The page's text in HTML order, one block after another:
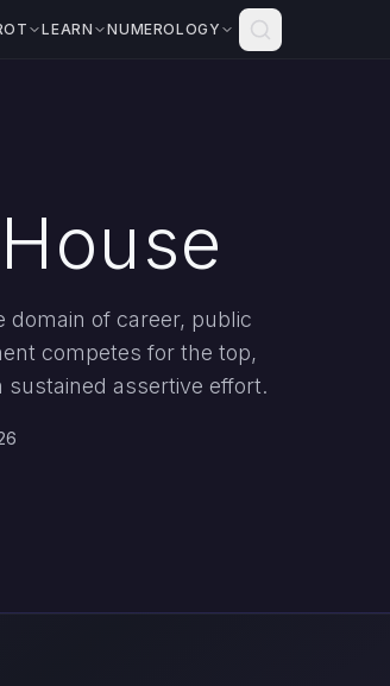
LEARN NUMEROLOGY
domain of career, public
competes for the top,
assertive effort.